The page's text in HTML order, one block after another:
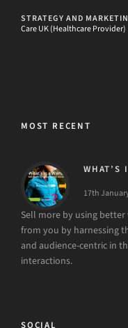
STRATEGY AND
Care UK (Healthcare Provider)
MOST RECENT
WHAT’S
17th
Sell more by using
from you by harnessing
and audience-centric in
interactions.
SOCIAL